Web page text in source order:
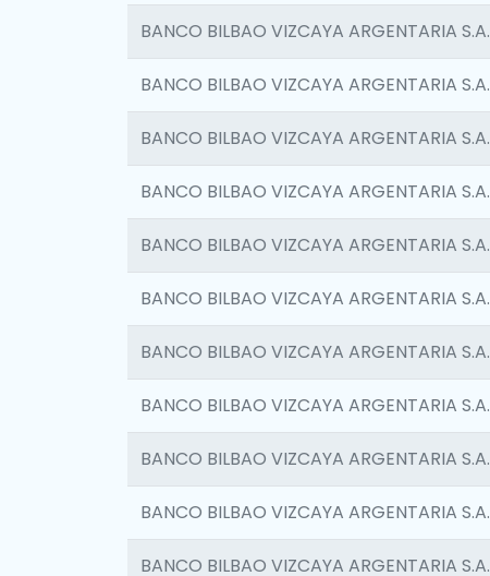
BANCO BILBAO VIZCAYA ARGENTARIA S.A.
BANCO BILBAO VIZCAYA ARGENTARIA S.A.
BANCO BILBAO VIZCAYA ARGENTARIA S.A.
BANCO BILBAO VIZCAYA ARGENTARIA S.A.
BANCO BILBAO VIZCAYA ARGENTARIA S.A.
BANCO BILBAO VIZCAYA ARGENTARIA S.A.
BANCO BILBAO VIZCAYA ARGENTARIA S.A.
BANCO BILBAO VIZCAYA ARGENTARIA S.A.
BANCO BILBAO VIZCAYA ARGENTARIA S.A.
BANCO BILBAO VIZCAYA ARGENTARIA S.A.
BANCO BILBAO VIZCAYA ARGENTARIA S.A.